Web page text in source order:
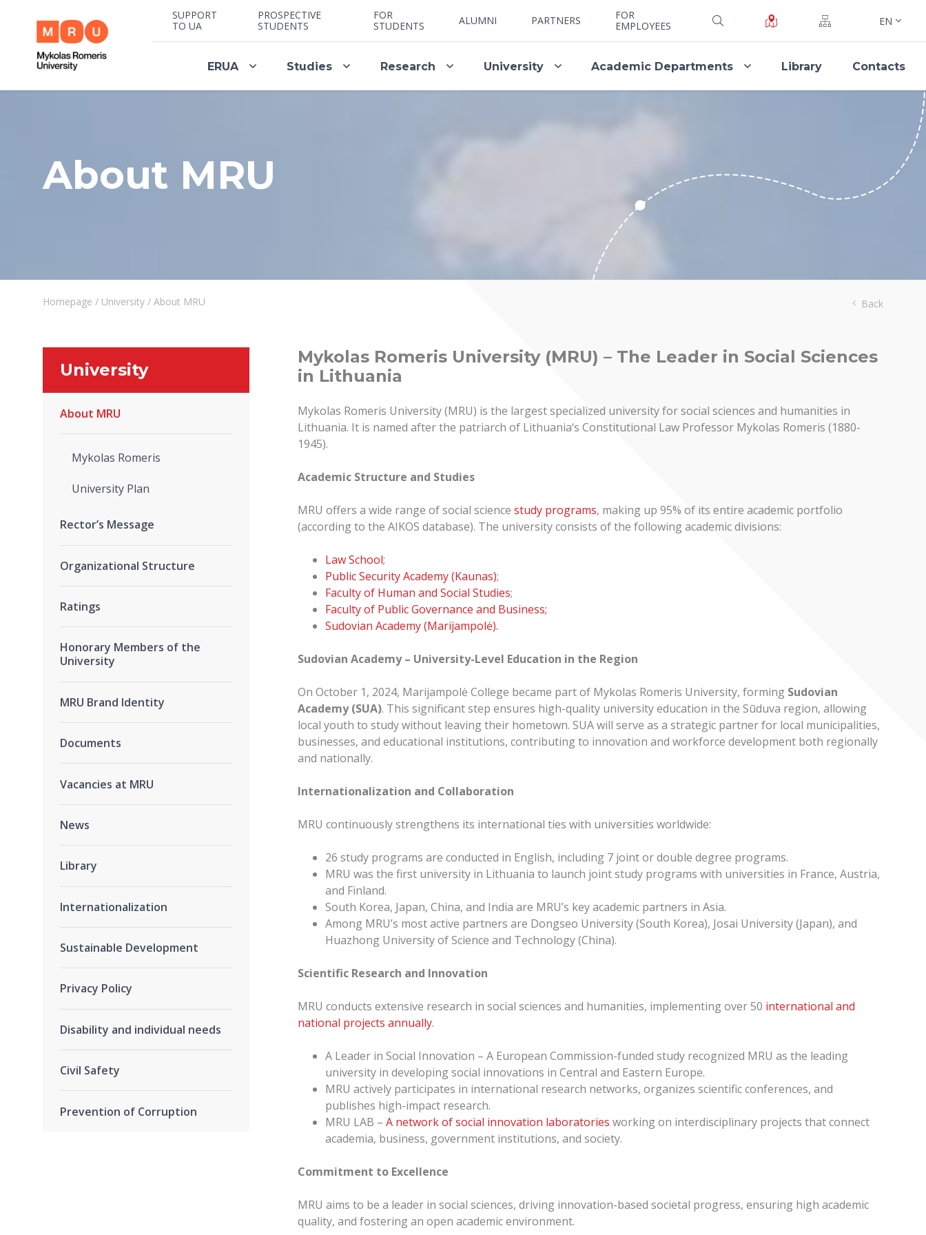
SUPPORT
TO UA
PROSPECTIVE
STUDENTS
FOR
STUDENTS
ALUMNI PARTNERS
FOR
EMPLOYEES
EN
ERUA Studies Research University Academic Departments Library Contacts
About MRU
Homepage / University / About MRU Back
University
About MRU
Mykolas Romeris
University Plan
Rector’s Message
Organizational Structure
Ratings
Honorary Members of the
University
MRU Brand Identity
Documents
Vacancies at MRU
News
Library
Internationalization
Sustainable Development
Privacy Policy
Disability and individual needs
Civil Safety
Prevention of Corruption
Mykolas Romeris University (MRU) – The Leader in Social Sciences
in Lithuania
Mykolas Romeris University (MRU) is the largest specialized university for social sciences and humanities in
Lithuania. It is named after the patriarch of Lithuania‘s Constitutional Law Professor Mykolas Romeris (1880-
1945).
Academic Structure and Studies
MRU offers a wide range of social science study programs, making up 95% of its entire academic portfolio
(according to the AIKOS database). The university consists of the following academic divisions:
Law School;
Public Security Academy (Kaunas);
Faculty of Human and Social Studies;
Faculty of Public Governance and Business;
Sudovian Academy (Marijampolė).
Sudovian Academy – University-Level Education in the Region
On October 1, 2024, Marijampolė College became part of Mykolas Romeris University, forming Sudovian
Academy (SUA). This significant step ensures high-quality university education in the Sūduva region, allowing
local youth to study without leaving their hometown. SUA will serve as a strategic partner for local municipalities,
businesses, and educational institutions, contributing to innovation and workforce development both regionally
and nationally.
Internationalization and Collaboration
MRU continuously strengthens its international ties with universities worldwide:
26 study programs are conducted in English, including 7 joint or double degree programs.
MRU was the first university in Lithuania to launch joint study programs with universities in France, Austria,
and Finland.
South Korea, Japan, China, and India are MRU’s key academic partners in Asia.
Among MRU’s most active partners are Dongseo University (South Korea), Josai University (Japan), and
Huazhong University of Science and Technology (China).
Scientific Research and Innovation
MRU conducts extensive research in social sciences and humanities, implementing over 50 international and
national projects annually.
A Leader in Social Innovation – A European Commission-funded study recognized MRU as the leading
university in developing social innovations in Central and Eastern Europe.
MRU actively participates in international research networks, organizes scientific conferences, and
publishes high-impact research.
MRU LAB – A network of social innovation laboratories working on interdisciplinary projects that connect
academia, business, government institutions, and society.
Commitment to Excellence
MRU aims to be a leader in social sciences, driving innovation-based societal progress, ensuring high academic
quality, and fostering an open academic environment.